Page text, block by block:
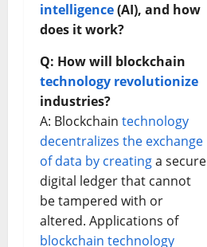
intelligence(AI), and how
does it work?
Q: How will blockchain
technology revolutionize
industries?
A: Blockchain technology
decentralizes the exchange
of data by creatinga secure
digital ledger that cannot
be tampered with or
altered. Applications of
blockchain technology